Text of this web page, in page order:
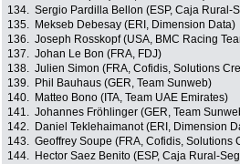
134. Sergio Pardilla Bellon (ESP, Caja Rural-
135.
Mekseb Debesay (ERI, Dimension Data)
136. Joseph Rosskopf (USA, BMC Racing
137. Johan Le Bon (FRA, FDJ)
138. Julien Simon (FRA, Cofidis, Solutions
139.
Phil Bauhaus (GER, Team Sunweb)
140.
Matteo Bono (ITA, Team UAE Emirates)
141. Johannes Fröhlinger (GER, Team
142.
Daniel Teklehaimanot (ERI, Dimension
143. Geoffrey Soupe (FRA, Cofidis, Solutions
144.
Hector Saez Benito (ESP, Caja Rural-